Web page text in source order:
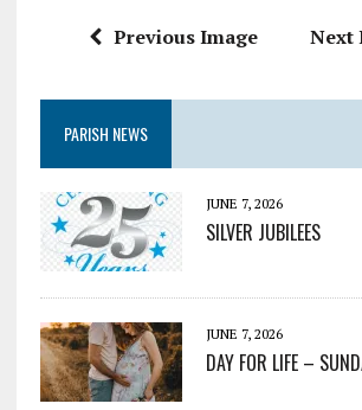
Previous Image Next
PARISH NEWS
JUNE 7, 2026
SILVER JUBILEES
JUNE 7, 2026
DAY FOR LIFE –